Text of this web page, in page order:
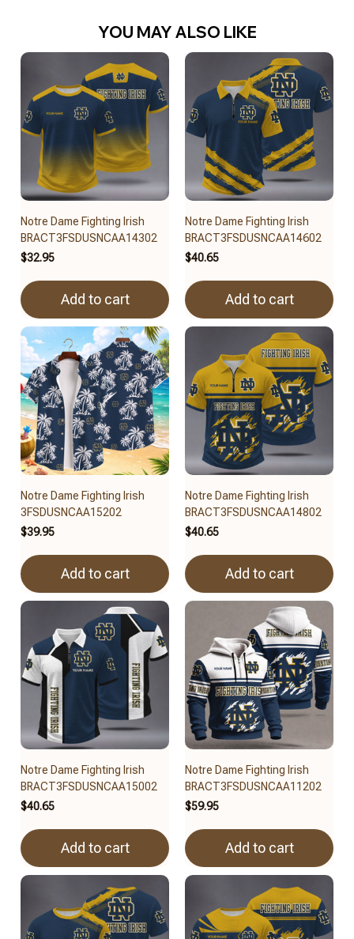
YOU MAY ALSO LIKE
Notre Dame Fighting Irish
BRACT3FSDUSNCAA14302
$32.95
Add to cart
Notre Dame Fighting Irish
BRACT3FSDUSNCAA14602
$40.65
Add to cart
Notre Dame Fighting Irish
3FSDUSNCAA15202
$39.95
Add to cart
Notre Dame Fighting Irish
BRACT3FSDUSNCAA14802
$40.65
Add to cart
Notre Dame Fighting Irish
BRACT3FSDUSNCAA15002
$40.65
Add to cart
Notre Dame Fighting Irish
BRACT3FSDUSNCAA11202
$59.95
Add to cart